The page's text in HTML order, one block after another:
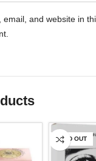
email, and website in
SOLD OUT